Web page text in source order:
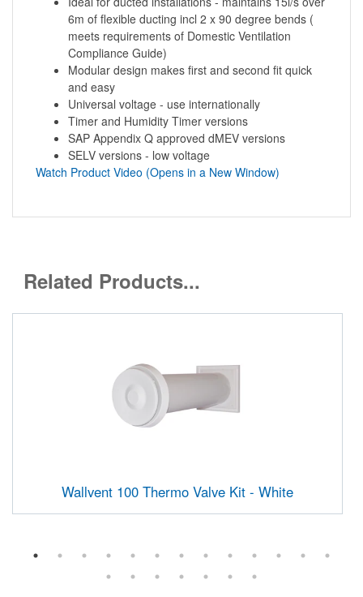
6m of flexible ducting incl 2 x 90 degree bends (
meets requirements of Domestic Ventilation
Compliance Guide)
Modular design makes first and second fit quick
and easy
Universal voltage - use internationally
Timer and Humidity Timer versions
SAP Appendix Q approved dMEV versions
SELV versions - low voltage
Watch Product Video (Opens in a New Window)
Related Products...
Wallvent 100 Thermo Valve Kit - White